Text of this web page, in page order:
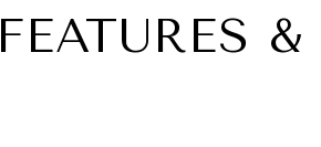
FEATURES